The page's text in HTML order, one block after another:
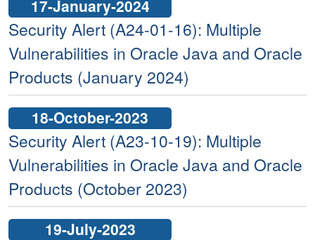
17-January-2024
Security Alert (A24-01-16): Multiple
Vulnerabilities in Oracle Java and Oracle
Products (January 2024)
18-October-2023
Security Alert (A23-10-19): Multiple
Vulnerabilities in Oracle Java and Oracle
Products (October 2023)
19-July-2023